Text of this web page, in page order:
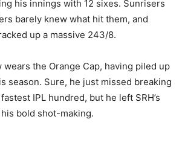
his innings with 12 sixes. Sunrisers
barely knew what hit them, and
up a massive 243/8.
wears the Orange Cap, having piled up
season. Sure, he just missed breaking
IPL hundred, but he left SRH’s
bold shot-making.